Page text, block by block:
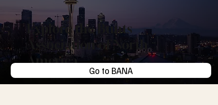
Explore the Bunts
Association of North
America
Go to BANA